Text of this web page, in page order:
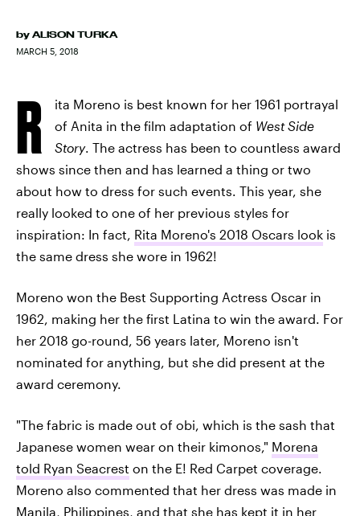
by ALISON TURKA
MARCH 5, 2018
R
ita Moreno is best known for her 1961 portrayal
of Anita in the film adaptation of West Side
Story. The actress has been to countless award
shows since then and has learned a thing or two
about how to dress for such events. This year, she
really looked to one of her previous styles for
inspiration: In fact, Rita Moreno's 2018 Oscars look is
the same dress she wore in 1962!
Moreno won the Best Supporting Actress Oscar in
1962, making her the first Latina to win the award. For
her 2018 go-round, 56 years later, Moreno isn't
nominated for anything, but she did present at the
award ceremony.
"The fabric is made out of obi, which is the sash that
Japanese women wear on their kimonos," Morena
told Ryan Seacrest on the E! Red Carpet coverage.
Moreno also commented that her dress was made in
Manila, Philippines, and that she has kept it in her